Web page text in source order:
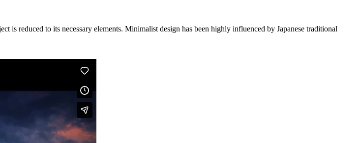
is reduced to its necessary elements. Minimalist design has been highly influenced by Japanese traditional